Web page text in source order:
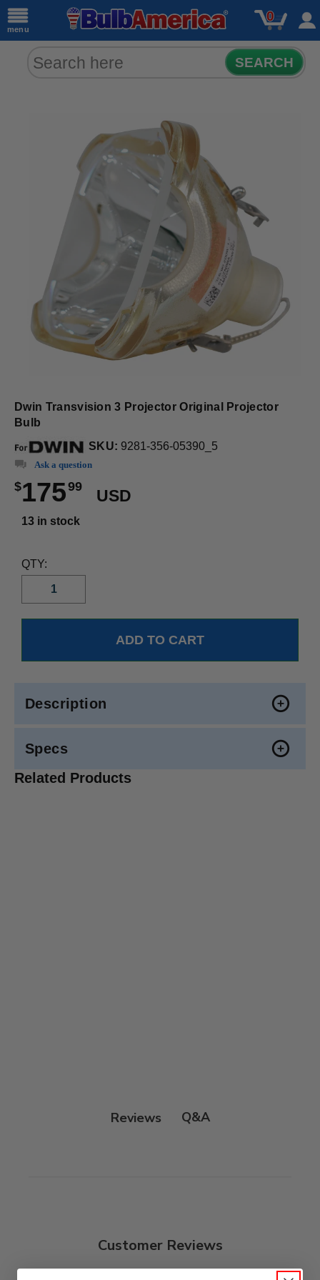
menu
0
SEARCH
Dwin Transvision 3 Projector Original Projector
Bulb
SKU: 9281-356-05390_5
Ask a question
$17599
USD
13 in stock
QTY:
Description
Specs
Related Products
Reviews Q&A
Customer Reviews